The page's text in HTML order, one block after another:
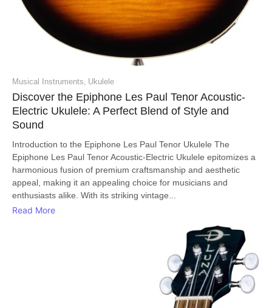
Musical Instruments, Ukulele
Discover the Epiphone Les Paul Tenor Acoustic-
Electric Ukulele: A Perfect Blend of Style and
Sound
Introduction to the Epiphone Les Paul Tenor Ukulele The
Epiphone Les Paul Tenor Acoustic-Electric Ukulele epitomizes a
harmonious fusion of premium craftsmanship and aesthetic
appeal, making it an appealing choice for musicians and
enthusiasts alike. With its striking vintage...
Read More